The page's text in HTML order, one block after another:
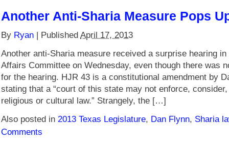
Another Anti-Sharia Measure Pops
By Ryan | Published April 17, 2013
Another anti-Sharia measure received a surprise hearing
Affairs Committee on Wednesday, even though there was
for the hearing. HJR 43 is a constitutional amendment by
stating that a “court of this state may not enforce,
religious or cultural law.” Strangely, the […]
Also posted in 2013 Texas Legislature, Dan Flynn, Sharia
Comments